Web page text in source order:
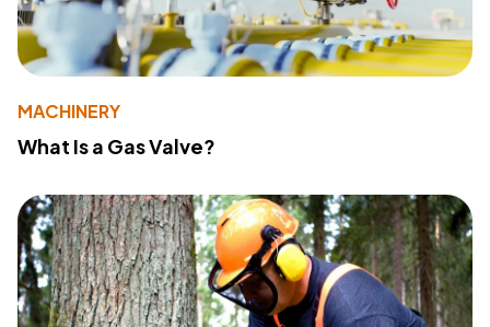
MACHINERY
What Is a Gas Valve?